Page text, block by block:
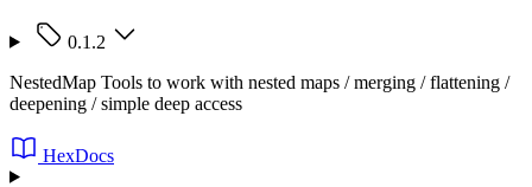
0.1.2
NestedMap Tools to work with nested maps / merging / flattening /
deepening / simple deep access
HexDocs